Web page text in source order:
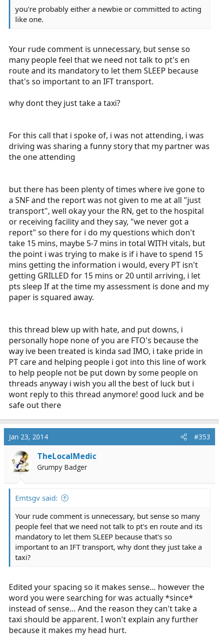
you're probably either a newbie or committed to acting
like one.
Your rude comment is unnecessary, but sense so
many people feel that we need not talk to pt's en
route and its mandatory to let them SLEEP because
that's so important to an IFT transport.
why dont they just take a taxi?
For this call that i spoke of, i was not attending, i was
driving was sharing a funny story that my partner was
the one attending
but there has been plenty of times where ive gone to
a SNF and the report was not given to me at all "just
transport", well okay your the RN, get to the hospital
or receiving facility and they say, "we never got a
report" so there for i do my questions which don't
take 15 mins, maybe 5-7 mins in total WITH vitals, but
the point i was trying to make is if i have to spend 15
mins getting the information i would, every PT isn't
getting GRILLED for 15 mins or 20 until arriving, i let
pts sleep If at the time my assessment is done and my
paper is squared away.
this thread blew up with hate, and put downs, i
personally hope none of you are FTO's because the
way ive been treated is kinda sad IMO, i take pride in
PT care and helping people i got into this line of work
to help people not be put down by some people on
threads anyway i wish you all the best of luck but i
wont reply to this thread anymore! good luck and be
safe out there
Jan 23, 2014 #353
TheLocalMedic
Grumpy Badger
Emtsgv said:
Your rude comment is unnecessary, but sense so many
people feel that we need not talk to pt's en route and its
mandatory to let them SLEEP because that's so
important to an IFT transport, why dont they just take a
taxi?
Edited your spacing so it makes sense… however the
word you were searching for was actually *since*
instead of sense… And the reason they can't take a
taxi should be apparent. I won't explain any further
because it makes my head hurt.